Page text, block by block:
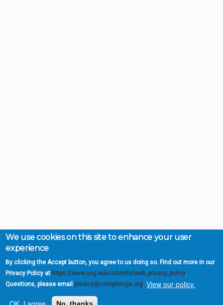
We use cookies on this site to enhance your user
experience
By clicking the Accept button, you agree to us doing so. Find out more in our
Privacy Policy at https://www.usg.edu/siteinfo/web_privacy_policy.
Questions, please email privacy@completega.org. View our policy.